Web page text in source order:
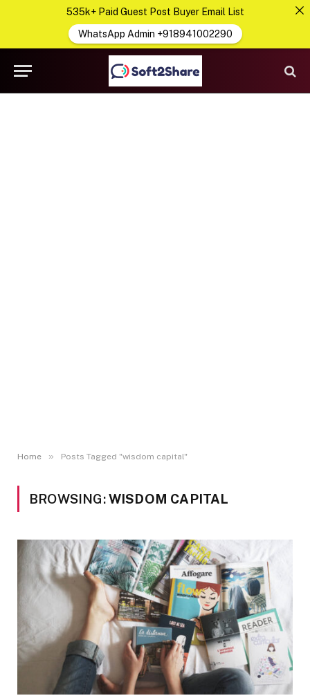
Home » Posts Tagged "wisdom capital"
BROWSING:WISDOM CAPITAL
535k+ Paid Guest Post Buyer Email List
WhatsApp Admin +918941002290